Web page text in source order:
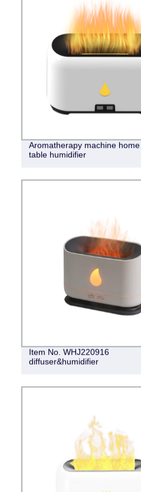
Aromatherapy machine
table humidifier
Item No. WHJ220916
diffuser&humidifier